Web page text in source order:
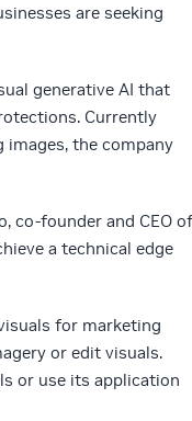
are seeking
generative AI that
Currently
the company
co-founder and CEO of
a technical edge
for marketing
or edit visuals.
or use its application